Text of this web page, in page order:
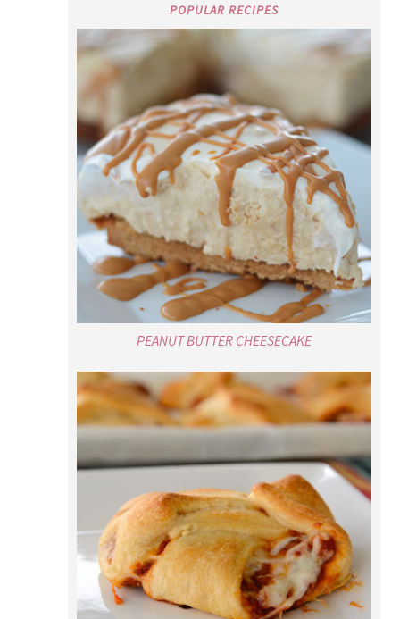
POPULAR RECIPES
PEANUT BUTTER CHEESECAKE